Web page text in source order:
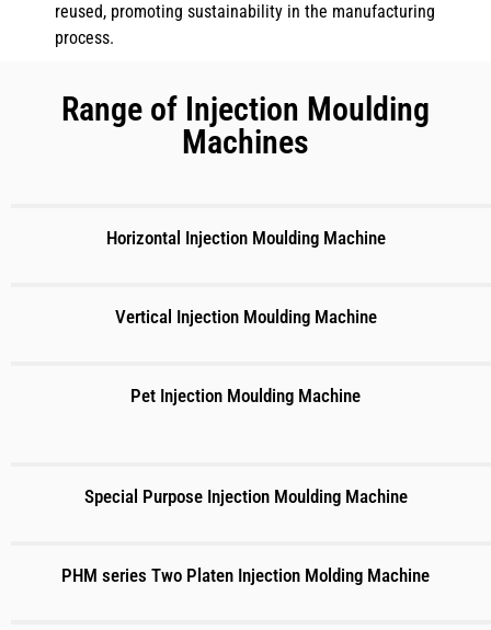
reused, promoting sustainability in the manufacturing
process.
Range of Injection Moulding
Machines
Horizontal Injection Moulding Machine
Vertical Injection Moulding Machine
Pet Injection Moulding Machine
Special Purpose Injection Moulding Machine
PHM series Two Platen Injection Molding Machine